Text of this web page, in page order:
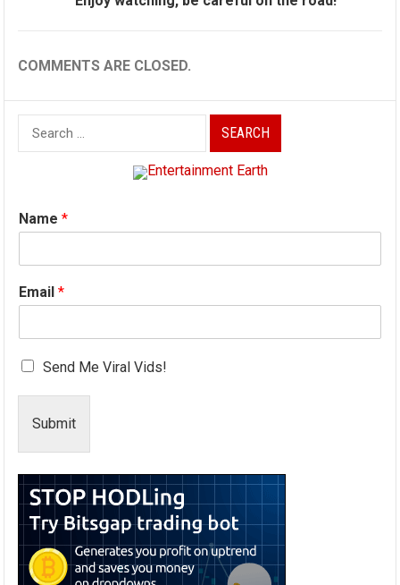
COMMENTS ARE CLOSED.
Search
for:
Name*
Email*
Send Me Viral Vids!
Submit